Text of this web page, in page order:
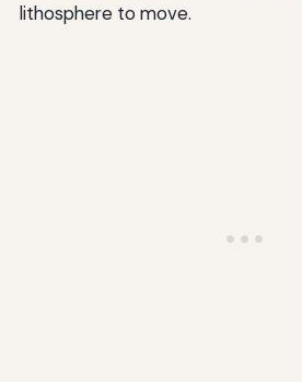
lithosphere to move.